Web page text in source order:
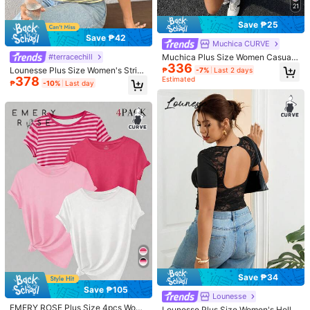
Size Guide
Not your size? Tell us
Shipping to Philippines
Free Shipping
4-7 Business Days
Free Returns
5.00 View more
Small
True to Size
100%
Large
f***r Color: Pink / Size: 5XL
คุณภาพของผลิตภัณฑ์: Good quality
Helpful(0)
274 Followers
Save ₱42
#terracechill
Lounesse Plus Size Women's Stripe
d V-Neck Short Sleeve Casual T-S
hirt Casual Summer Daily Going Ou
wear Striped T-Shirt For Women
₱378 -10% Last day
Save ₱105
EMERY ROSE Plus Size 4pcs Wom
21
Save ₱25
Muchica CURVE
Muchica Plus Size Women Casual
Striped Round Neck Short Sleeve T
-Shirt
₱336 -7% Last 2 days
Estimated
Save ₱34
Lounesse